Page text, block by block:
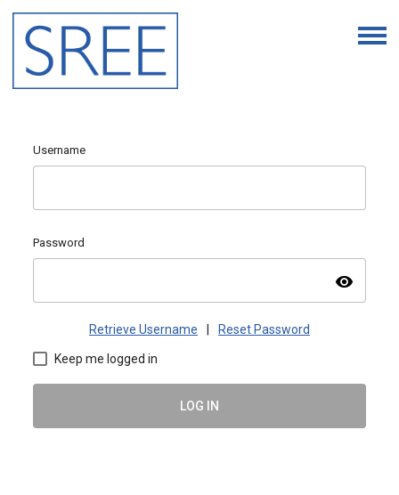
Username
Password
visibility
Retrieve Username Reset Password
Keep me logged in
LOG IN